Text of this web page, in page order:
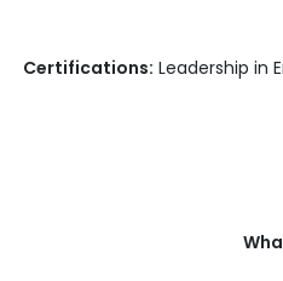
Certifications: Leadership in